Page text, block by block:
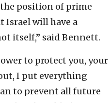
position of prime
Israel will have a
itself,” said Bennett.
to protect you, your
I put everything
to prevent all future